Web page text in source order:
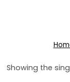
Showing the